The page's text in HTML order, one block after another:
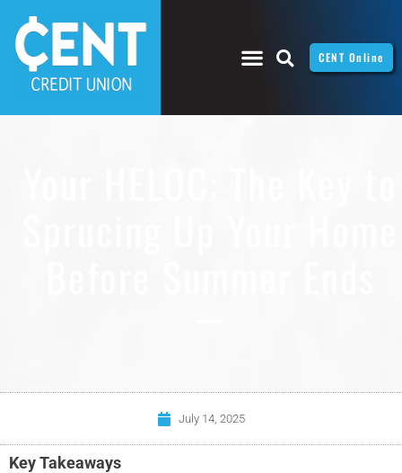
CENT Online
July 14, 2025
Key Takeaways